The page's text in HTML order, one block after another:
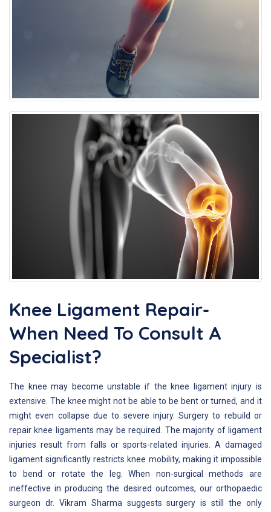
Knee Ligament Repair-
When Need To Consult A
Specialist?
The knee may become unstable if the knee ligament injury is
extensive. The knee might not be able to be bent or turned, and it
might even collapse due to severe injury. Surgery to rebuild or
repair knee ligaments may be required. The majority of ligament
injuries result from falls or sports-related injuries. A damaged
ligament significantly restricts knee mobility, making it impossible
to bend or rotate the leg. When non-surgical methods are
ineffective in producing the desired outcomes, our orthopaedic
surgeon dr. Vikram Sharma suggests surgery is still the only